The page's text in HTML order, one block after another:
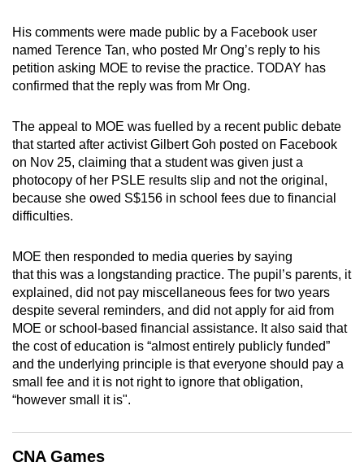
His comments were made public by a Facebook user
named Terence Tan, who posted Mr Ong’s reply to his
petition asking MOE to revise the practice. TODAY has
confirmed that the reply was from Mr Ong.
The appeal to MOE was fuelled by a recent public debate
that started after activist Gilbert Goh posted on Facebook
on Nov 25, claiming that a student was given just a
photocopy of her PSLE results slip and not the original,
because she owed S$156 in school fees due to financial
difficulties.
MOE then responded to media queries by saying
that this was a longstanding practice. The pupil’s parents, it
explained, did not pay miscellaneous fees for two years
despite several reminders, and did not apply for aid from
MOE or school-based financial assistance. It also said that
the cost of education is “almost entirely publicly funded”
and the underlying principle is that everyone should pay a
small fee and it is not right to ignore that obligation,
“however small it is".
CNA Games
a
supported
browser
or,
the
finest
experience,
download
the
app.
Upgraded
but
still
having
issues?
Contact